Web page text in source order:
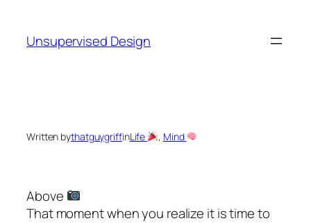
content
Unsupervised Design
Written bythatguygriffinLife , Mind
Above
That moment when you realize it is time to